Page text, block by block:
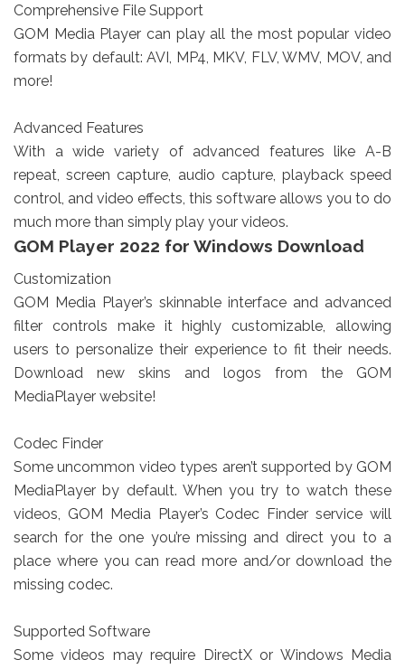
Comprehensive File Support
GOM Media Player can play all the most popular video
formats by default: AVI, MP4, MKV, FLV, WMV, MOV, and
more!
Advanced Features
With a wide variety of advanced features like A-B
repeat, screen capture, audio capture, playback speed
control, and video effects, this software allows you to do
much more than simply play your videos.
GOM Player 2022 for Windows Download
Customization
GOM Media Player’s skinnable interface and advanced
filter controls make it highly customizable, allowing
users to personalize their experience to fit their needs.
Download new skins and logos from the GOM
MediaPlayer website!
Codec Finder
Some uncommon video types aren’t supported by GOM
MediaPlayer by default. When you try to watch these
videos, GOM Media Player’s Codec Finder service will
search for the one you’re missing and direct you to a
place where you can read more and/or download the
missing codec.
Supported Software
Some videos may require DirectX or Windows Media